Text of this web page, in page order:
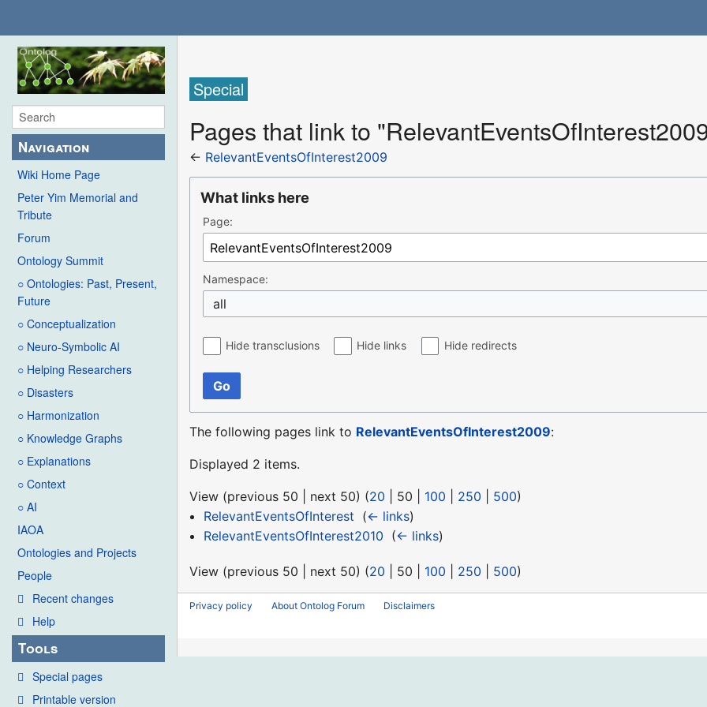
Navigation
Wiki Home Page
Peter Yim Memorial and
Tribute
Forum
Ontology Summit
○ Ontologies: Past, Present,
Future
○ Conceptualization
○ Neuro-Symbolic AI
○ Helping Researchers
○ Disasters
○ Harmonization
○ Knowledge Graphs
○ Explanations
○ Context
○ AI
IAOA
Ontologies and Projects
People
Recent changes
Help
Tools
Special pages
Printable version
Special
Pages that link to
← RelevantEventsOfInterest2009
What links here
Page:
Namespace:
all
Hide transclusions Hide links Hide redirects
Go
The following pages link to RelevantEventsOfInterest2009:
Displayed 2 items.
View (previous 50 next 50) (20 50 100 250 500)
RelevantEventsOfInterest (← links)
RelevantEventsOfInterest2010 (← links)
View (previous 50 next 50) (20 50 100 250 500)
Privacy policy About Ontolog Forum Disclaimers